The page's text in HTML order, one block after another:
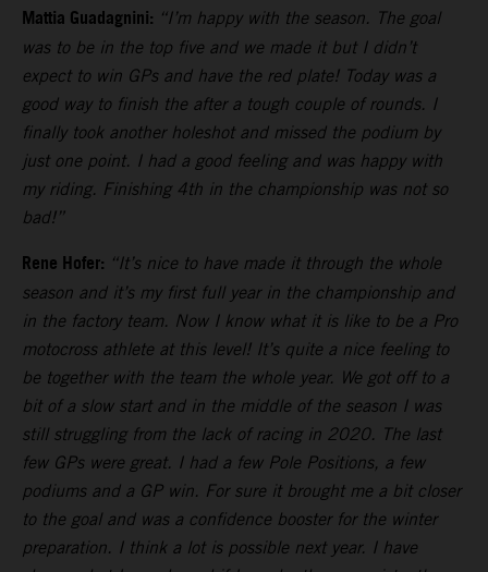
Mattia Guadagnini: “I’m happy with the season. The goal
was to be in the top five and we made it but I didn’t
expect to win GPs and have the red plate! Today was a
good way to finish the after a tough couple of rounds. I
finally took another holeshot and missed the podium by
just one point. I had a good feeling and was happy with
my riding. Finishing 4th in the championship was not so
bad!”
Rene Hofer: “It’s nice to have made it through the whole
season and it’s my first full year in the championship and
in the factory team. Now I know what it is like to be a Pro
motocross athlete at this level! It’s quite a nice feeling to
be together with the team the whole year. We got off to a
bit of a slow start and in the middle of the season I was
still struggling from the lack of racing in 2020. The last
few GPs were great. I had a few Pole Positions, a few
podiums and a GP win. For sure it brought me a bit closer
to the goal and was a confidence booster for the winter
preparation. I think a lot is possible next year. I have